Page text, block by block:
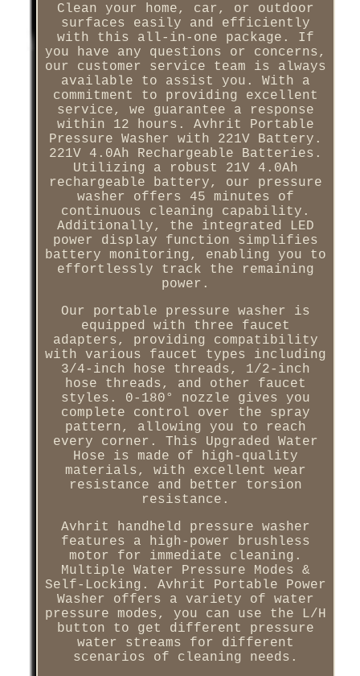
Clean your home, car, or outdoor
surfaces easily and efficiently
with this all-in-one package. If
you have any questions or concerns,
our customer service team is always
available to assist you. With a
commitment to providing excellent
service, we guarantee a response
within 12 hours. Avhrit Portable
Pressure Washer with 221V Battery.
221V 4.0Ah Rechargeable Batteries.
Utilizing a robust 21V 4.0Ah
rechargeable battery, our pressure
washer offers 45 minutes of
continuous cleaning capability.
Additionally, the integrated LED
power display function simplifies
battery monitoring, enabling you to
effortlessly track the remaining
power.
Our portable pressure washer is
equipped with three faucet
adapters, providing compatibility
with various faucet types including
3/4-inch hose threads, 1/2-inch
hose threads, and other faucet
styles. 0-180° nozzle gives you
complete control over the spray
pattern, allowing you to reach
every corner. This Upgraded Water
Hose is made of high-quality
materials, with excellent wear
resistance and better torsion
resistance.
Avhrit handheld pressure washer
features a high-power brushless
motor for immediate cleaning.
Multiple Water Pressure Modes &
Self-Locking. Avhrit Portable Power
Washer offers a variety of water
pressure modes, you can use the L/H
button to get different pressure
water streams for different
scenarios of cleaning needs.